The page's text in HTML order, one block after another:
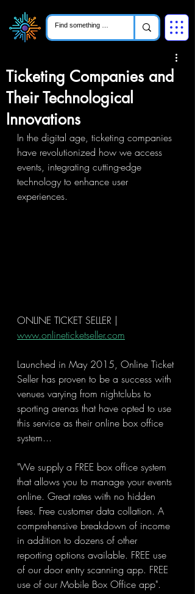
Ticketing Companies and
Their Technological
Innovations
In the digital age, ticketing companies
have revolutionized how we access
events, integrating cutting-edge
technology to enhance user
experiences.
ONLINE TICKET SELLER |
www.onlineticketseller.com
Launched in May 2015, Online Ticket
Seller has proven to be a success with
venues varying from nightclubs to
sporting arenas that have opted to use
this service as their online box office
system...
"We supply a FREE box office system
that allows you to manage your events
online. Great rates with no hidden
fees. Free customer data collation. A
comprehensive breakdown of income
in addition to dozens of other
reporting options available. FREE use
of our door entry scanning app. FREE
use of our Mobile Box Office app".